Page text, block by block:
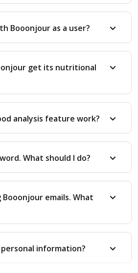
Booonjour as a user?
get its nutritional
analysis feature work?
What should I do?
Booonjour emails. What
information?